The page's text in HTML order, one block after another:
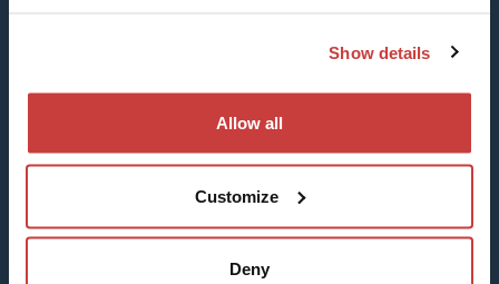
Show details
Allow all
Customize
Deny
Qobuz
Spotify